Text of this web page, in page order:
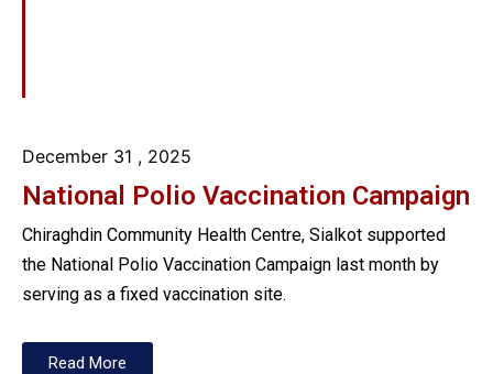
December 31 , 2025
National Polio Vaccination Campaign
Chiraghdin Community Health Centre, Sialkot supported
the National Polio Vaccination Campaign last month by
serving as a fixed vaccination site.
Read More